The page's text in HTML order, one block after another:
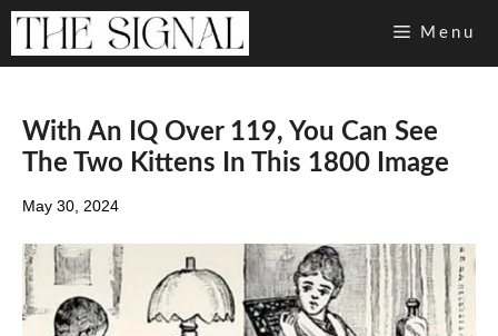
Skip
Menu
With An IQ Over 119, You Can See
The Two Kittens In This 1800 Image
May 30, 2024